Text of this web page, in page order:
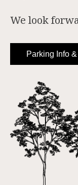
We look
Parking Info